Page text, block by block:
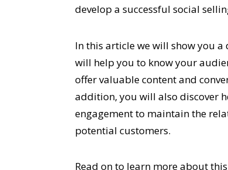
develop a successful social
In this article we will show you
will help you to know your
offer valuable content and
addition, you will also discover
engagement to maintain the
potential customers.
Read on to learn more about